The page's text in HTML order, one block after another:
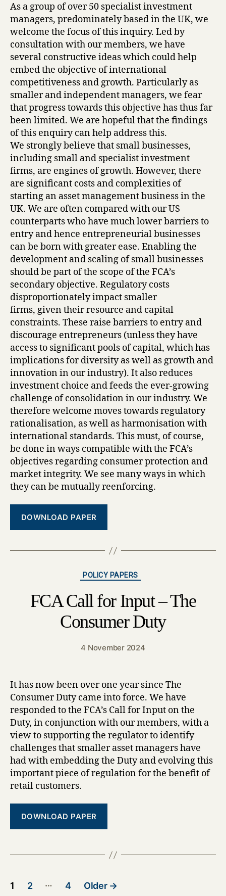
As a group of over 50 specialist investment
managers, predominately based in the UK, we
welcome the focus of this inquiry. Led by
consultation with our members, we have
several constructive ideas which could help
embed the objective of international
competitiveness and growth. Particularly as
smaller and independent managers, we fear
that progress towards this objective has thus far
been limited. We are hopeful that the findings
of this enquiry can help address this.
We strongly believe that small businesses,
including small and specialist investment
firms, are engines of growth. However, there
are significant costs and complexities of
starting an asset management business in the
UK. We are often compared with our US
counterparts who have much lower barriers to
entry and hence entrepreneurial businesses
can be born with greater ease. Enabling the
development and scaling of small businesses
should be part of the scope of the FCA’s
secondary objective. Regulatory costs
disproportionately impact smaller
firms, given their resource and capital
constraints. These raise barriers to entry and
discourage entrepreneurs (unless they have
access to significant pools of capital, which has
implications for diversity as well as growth and
innovation in our industry). It also reduces
investment choice and feeds the ever-growing
challenge of consolidation in our industry. We
therefore welcome moves towards regulatory
rationalisation, as well as harmonisation with
international standards. This must, of course,
be done in ways compatible with the FCA’s
objectives regarding consumer protection and
market integrity. We see many ways in which
they can be mutually reenforcing.
DOWNLOAD PAPER
Categories
POLICY PAPERS
FCA Call for Input – The
Consumer Duty
4 November 2024
It has now been over one year since The
Consumer Duty came into force. We have
responded to the FCA’s Call for Input on the
Duty, in conjunction with our members, with a
view to supporting the regulator to identify
challenges that smaller asset managers have
had with embedding the Duty and evolving this
important piece of regulation for the benefit of
retail customers.
DOWNLOAD PAPER
Posts
1 2 … 4 Older →